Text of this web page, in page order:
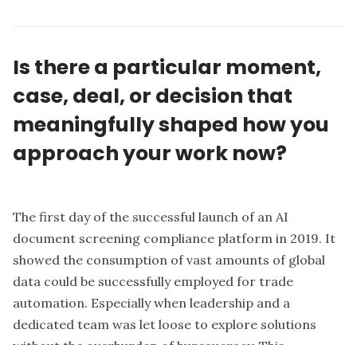
Is there a particular moment,
case, deal, or decision that
meaningfully shaped how you
approach your work now?
The first day of the successful launch of an AI
document screening compliance platform in 2019. It
showed the consumption of vast amounts of global
data could be successfully employed for trade
automation. Especially when leadership and a
dedicated team was let loose to explore solutions